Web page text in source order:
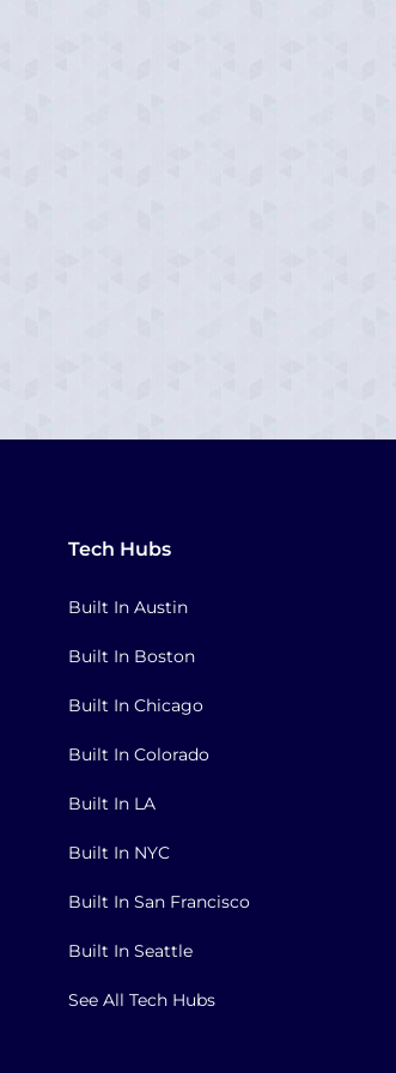
Tech Hubs
Built In Austin
Built In Boston
Built In Chicago
Built In Colorado
Built In LA
Built In NYC
Built In San Francisco
Built In Seattle
See All Tech Hubs